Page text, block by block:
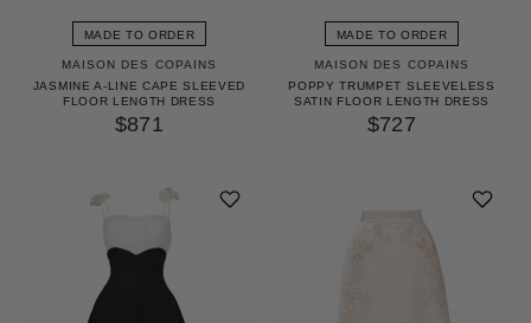
MADE TO ORDER
MAISON DES COPAINS
JASMINE A-LINE CAPE SLEEVED
FLOOR LENGTH DRESS
$871
MADE TO ORDER
MAISON DES COPAINS
POPPY TRUMPET SLEEVELESS
SATIN FLOOR LENGTH DRESS
$727